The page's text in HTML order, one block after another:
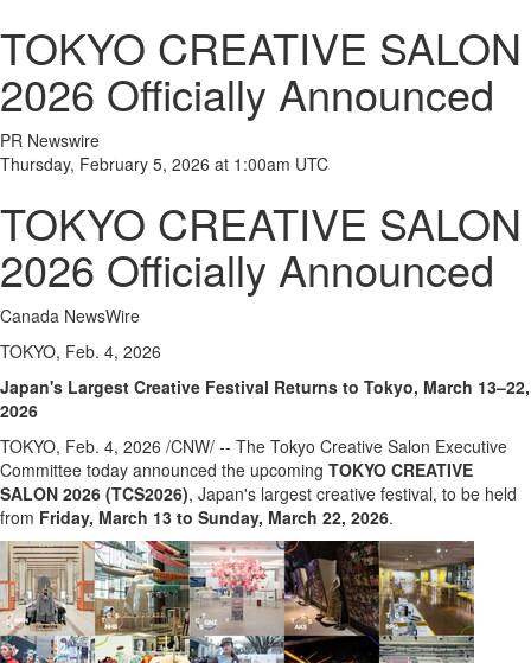
TOKYO CREATIVE SALON
2026 Officially Announced
PR Newswire
Thursday, February 5, 2026 at 1:00am UTC
TOKYO CREATIVE SALON
2026 Officially Announced
Canada NewsWire
TOKYO, Feb. 4, 2026
Japan's Largest Creative Festival Returns to Tokyo, March 13–22,
2026
TOKYO, Feb. 4, 2026 /CNW/ -- The Tokyo Creative Salon Executive
Committee today announced the upcoming TOKYO CREATIVE
SALON 2026 (TCS2026), Japan's largest creative festival, to be held
from Friday, March 13 to Sunday, March 22, 2026.